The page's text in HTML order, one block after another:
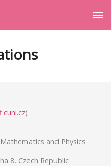
)
and Physics
8, Czech Republic